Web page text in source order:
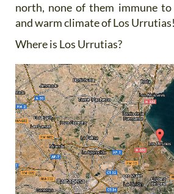
north, none of them immune
and warm climate of Los Urrutias!
Where is Los Urrutias?